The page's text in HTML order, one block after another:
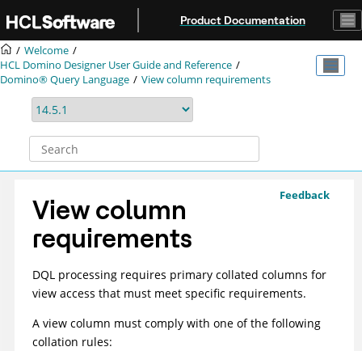
Product Documentation
Welcome
HCL Domino Designer User Guide and Reference
Domino® Query Language
View column requirements
Feedback
View column
requirements
DQL processing requires primary collated columns for
view access that must meet specific requirements.
A view column must comply with one of the following
collation rules: